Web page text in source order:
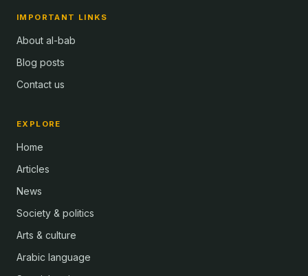
IMPORTANT LINKS
About al-bab
Blog posts
Contact us
EXPLORE
Home
Articles
News
Society & politics
Arts & culture
Arabic language